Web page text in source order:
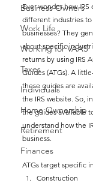
Business Owners
Work Life
Working for VAAS
Taxes
Individuals
Home Ownership
Retirement
Finances
Ever wonder how
different industries to
businesses? They
about specific
returns by using IRS
Guides (ATGs). A
these guides are
the IRS website. So,
the guides available
understand how the
business.
ATGs target specific
Construction